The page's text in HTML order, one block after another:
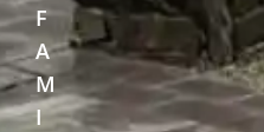
F
A
M
I